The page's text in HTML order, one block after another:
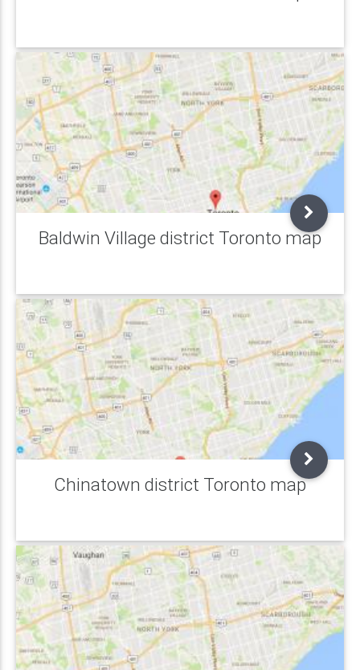
Baldwin Village district Toronto map
Chinatown district Toronto map